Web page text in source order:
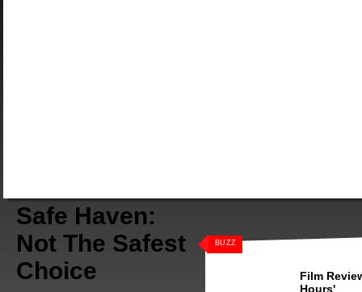
BUZZ
Film
Hours'
Safe Haven:
Not The Safest
Choice